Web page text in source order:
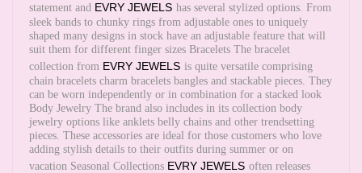
statement and EVRY JEWELS has several stylized options. From
sleek bands to chunky rings from adjustable ones to uniquely
shaped many designs in stock have an adjustable feature that will
suit them for different finger sizes Bracelets The bracelet
collection from EVRY JEWELS is quite versatile comprising
chain bracelets charm bracelets bangles and stackable pieces. They
can be worn independently or in combination for a stacked look
Body Jewelry The brand also includes in its collection body
jewelry options like anklets belly chains and other trendsetting
pieces. These accessories are ideal for those customers who love
adding stylish details to their outfits during summer or on
vacation Seasonal Collections EVRY JEWELS often releases